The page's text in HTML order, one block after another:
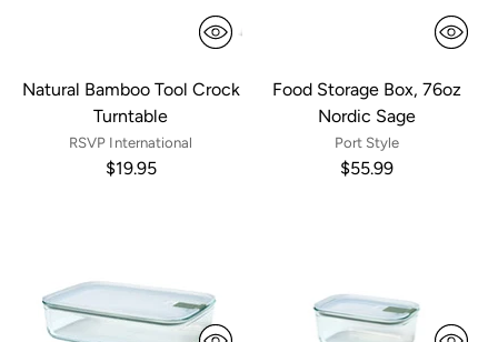
Natural Bamboo Tool Crock
Turntable
RSVP International
$19.95
Food Storage Box, 76oz
Nordic Sage
Port Style
$55.99